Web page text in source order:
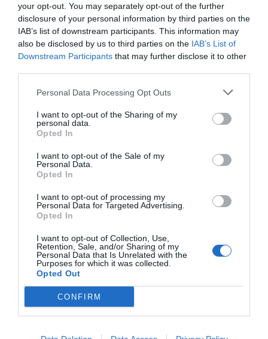
your opt-out. You may separately opt-out of the further
disclosure of your personal information by third parties on the
IAB’s list of downstream participants. This information may
also be disclosed by us to third parties on the IAB’s List of
Downstream Participants that may further disclose it to other
Personal Data Processing Opt Outs
I want to opt-out of the Sharing of my
personal data.
Opted In
I want to opt-out of the Sale of my
Personal Data.
Opted In
I want to opt-out of processing my
Personal Data for Targeted Advertising.
Opted In
I want to opt-out of Collection, Use,
Retention, Sale, and/or Sharing of my
Personal Data that Is Unrelated with the
Purposes for which it was collected.
Opted Out
CONFIRM
Τσανγκ απ’ το Survivor! (Vid)
Menshouse Team
Κλάμα:
ράγκμπι του Survivor (Vid)
Menshouse Team